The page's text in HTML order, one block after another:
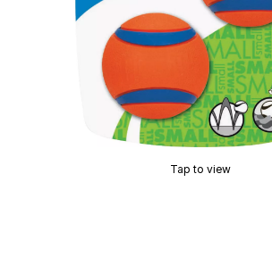
Tap to view